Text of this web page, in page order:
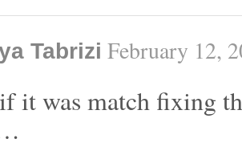
Tabrizi February 12,
it was match fixing